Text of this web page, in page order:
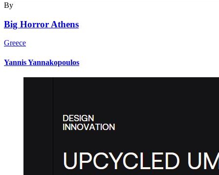
By
Big Horror Athens
Greece
Yannis Yannakopoulos